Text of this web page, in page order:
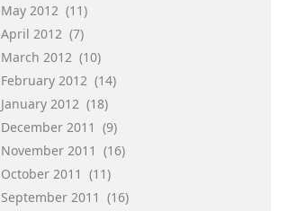
May 2012 (11)
April 2012 (7)
March 2012 (10)
February 2012 (14)
January 2012 (18)
December 2011 (9)
November 2011 (16)
October 2011 (11)
September 2011 (16)